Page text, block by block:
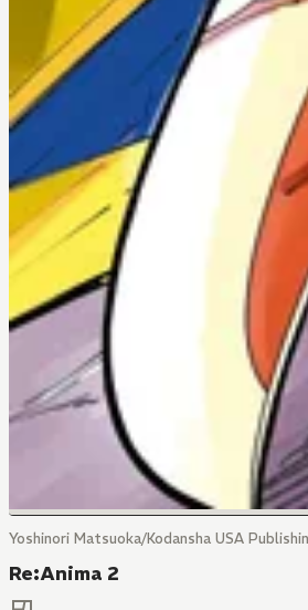
Yoshinori Matsuoka/Kodansha USA
Re:Anima 2